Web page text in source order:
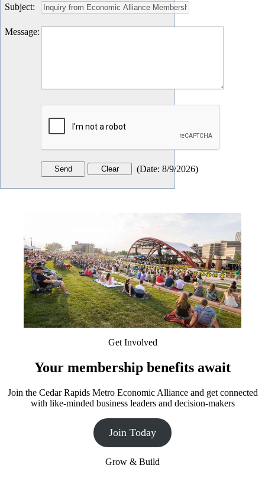
Subject:
Message:
(Date: 8/9/2026)
Get Involved
Your membership benefits await
Join the Cedar Rapids Metro Economic Alliance and get connected
with like-minded business leaders and decision-makers
Join Today
Grow & Build